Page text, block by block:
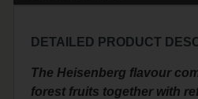
DETAILED PRODUCT
The Heisenberg flavour
forest fruits together with